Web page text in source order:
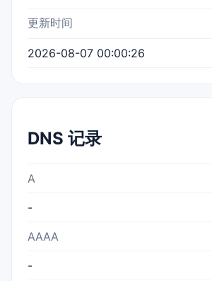
更新时间
2026-08-07 00:00:26
DNS 记录
A
-
AAAA
-